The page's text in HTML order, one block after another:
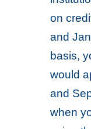
on
and
basis,
would
and
when